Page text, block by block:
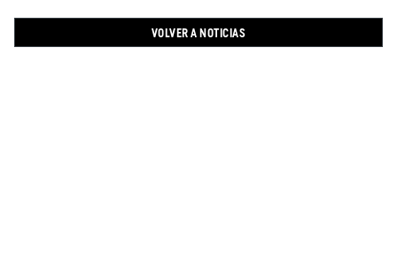
VOLVER A NOTICIAS